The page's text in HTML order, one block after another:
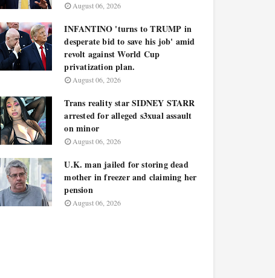
August 06, 2026
INFANTINO 'turns to TRUMP in
desperate bid to save his job' amid
revolt against World Cup
privatization plan.
August 06, 2026
Trans reality star SIDNEY STARR
arrested for alleged s3xual assault
on minor
August 06, 2026
U.K. man jailed for storing dead
mother in freezer and claiming her
pension
August 06, 2026